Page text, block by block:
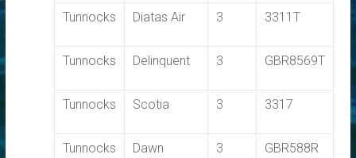
Tunnocks Diatas Air 3 3311T
Tunnocks Delinquent 3 GBR8569T
Tunnocks Scotia 3 3317
Tunnocks
Dawn
3 GBR588R